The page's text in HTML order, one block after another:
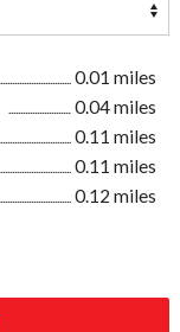
0.01 miles
0.04 miles
0.11 miles
0.11 miles
0.12 miles